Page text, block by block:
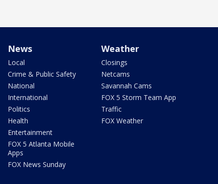
News
Local
Crime & Public Safety
National
International
Politics
Health
Entertainment
FOX 5 Atlanta Mobile
Apps
FOX News Sunday
Weather
Closings
Netcams
Savannah Cams
FOX 5 Storm Team App
Traffic
FOX Weather